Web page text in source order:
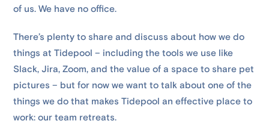
of us. We have no office.
There’s plenty to share and discuss about how we do
things at Tidepool – including the tools we use like
Slack, Jira, Zoom, and the value of a space to share pet
pictures – but for now we want to talk about one of the
things we do that makes Tidepool an effective place to
work: our team retreats.